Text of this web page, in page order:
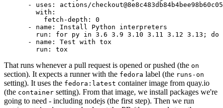
-
uses :
actions/
with :
fetch-depth :
0
-
name :
Install Python interpreters
run :
for py in 3.6 3.9 3.10 3.11 3.12 3.13; do
-
name :
Test with tox
run : tox
That runs whenever a pull request is opened or pushed (the on
section). It expects a runner with the fedora label (the runs-on
setting). It uses the fedora:latest container image from quay.io
(the container setting). From that image, we install packages we're
going to need - including nodejs (the first step). Then we run